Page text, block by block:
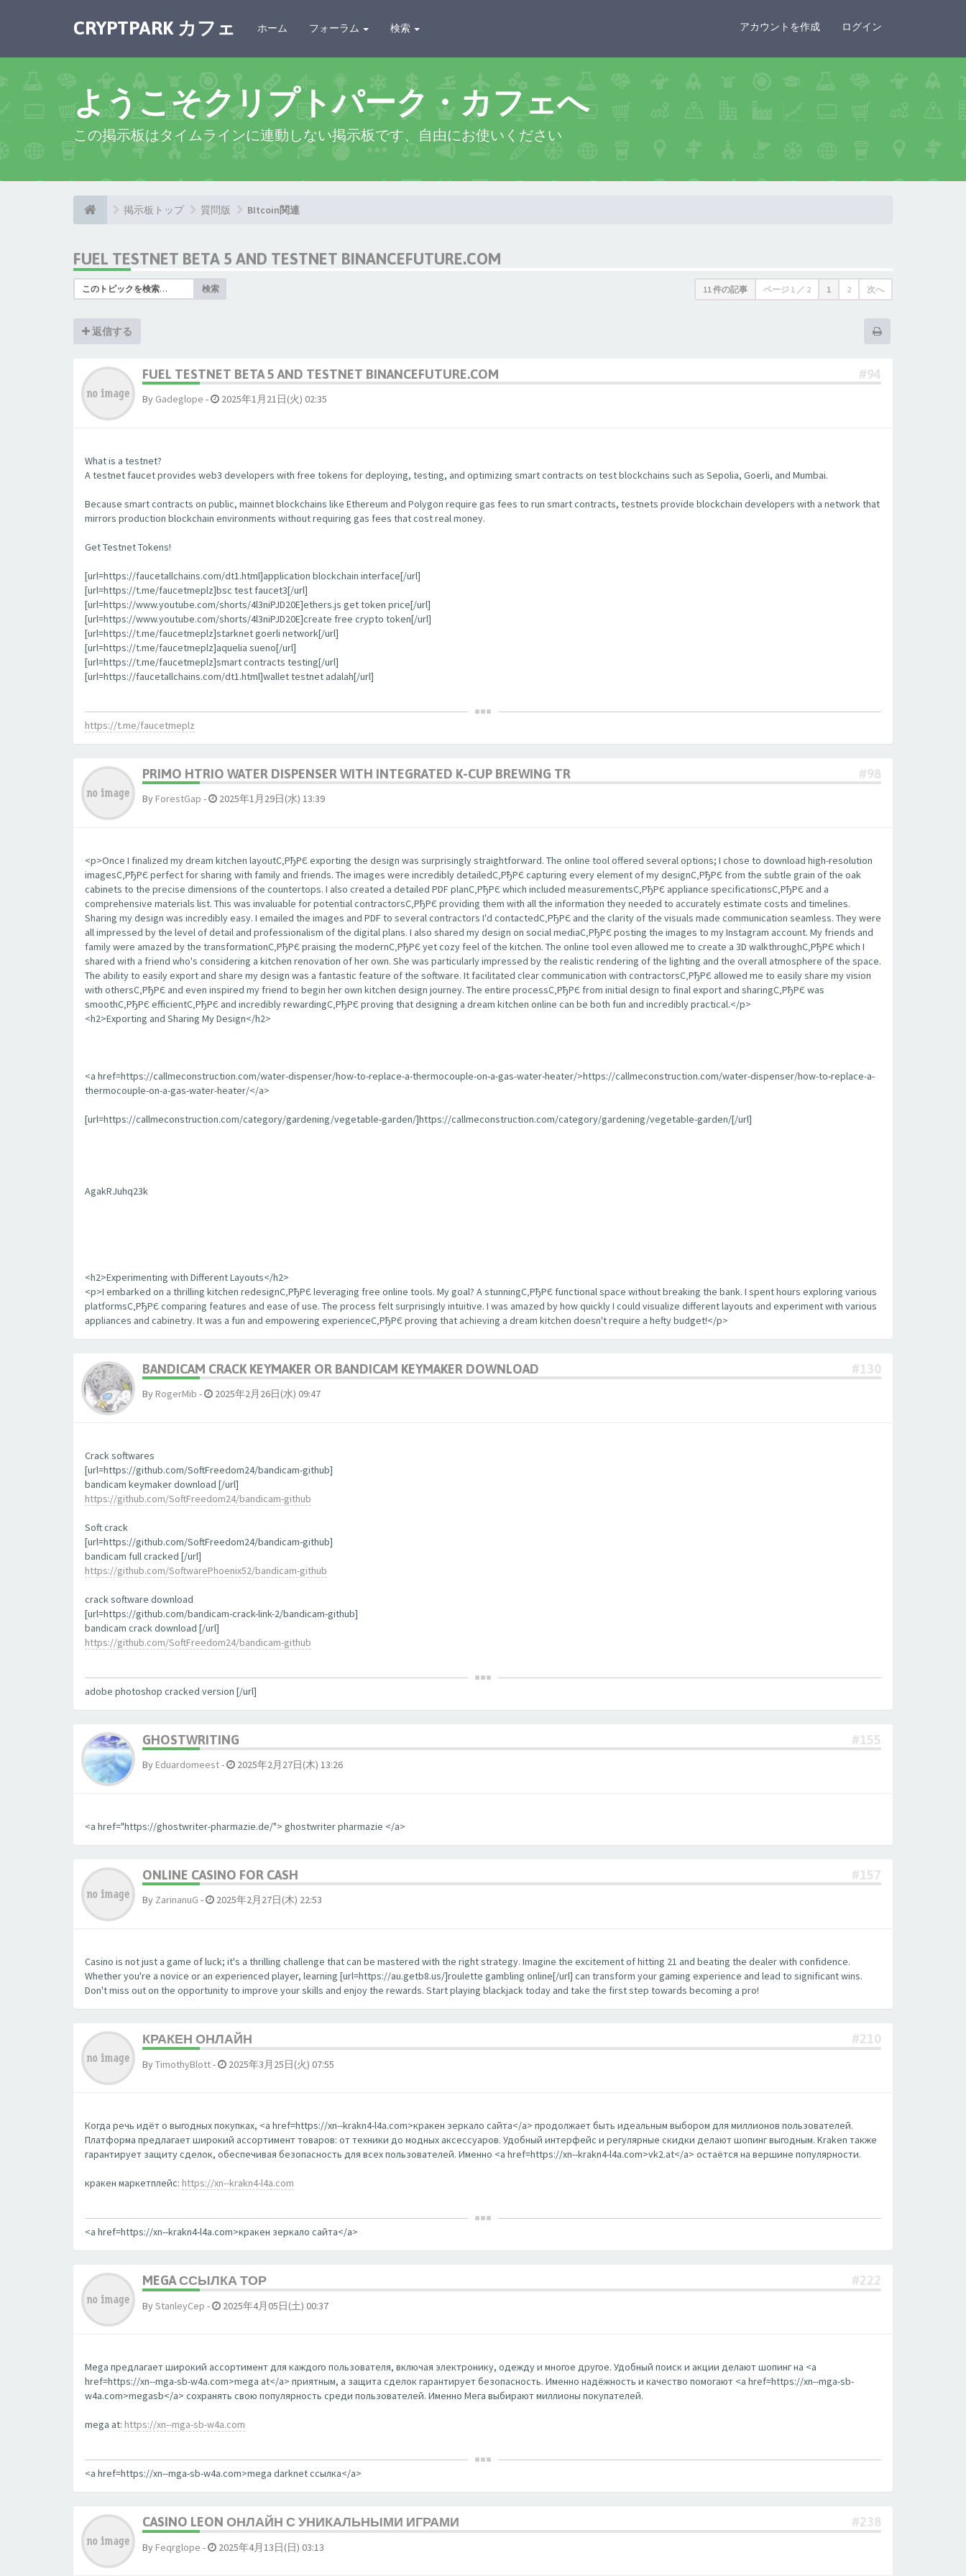
CRYPTPARK カフェ ホーム フォーラム 検索 アカウントを作成 ログイン
ようこそクリプトパーク・カフェへ
この掲示板はタイムラインに連動しない掲示板です、自由にお使いください
掲示板トップ 質問版 BItcoin関連
FUEL TESTNET BETA 5 AND TESTNET BINANCEFUTURE.COM
検索 11 件の記事 ページ 1 ／ 2 1 2 次へ
返信する
FUEL TESTNET BETA 5 AND TESTNET BINANCEFUTURE.COM #94
By Gadeglope - 2025年1月21日(火) 02:35
What is a testnet?
A testnet faucet provides web3 developers with free tokens for deploying, testing, and optimizing smart contracts on test blockchains such as Sepolia, Goerli, and Mumbai.
Because smart contracts on public, mainnet blockchains like Ethereum and Polygon require gas fees to run smart contracts, testnets provide blockchain developers with a network that
mirrors production blockchain environments without requiring gas fees that cost real money.
Get Testnet Tokens!
[url=https://faucetallchains.com/dt1.html]application blockchain interface[/url]
[url=https://t.me/faucetmeplz]bsc test faucet3[/url]
[url=https://www.youtube.com/shorts/4l3niPJD20E]ethers.js get token price[/url]
[url=https://www.youtube.com/shorts/4l3niPJD20E]create free crypto token[/url]
[url=https://t.me/faucetmeplz]starknet goerli network[/url]
[url=https://t.me/faucetmeplz]aquelia sueno[/url]
[url=https://t.me/faucetmeplz]smart contracts testing[/url]
[url=https://faucetallchains.com/dt1.html]wallet testnet adalah[/url]
https://t.me/faucetmeplz
PRIMO HTRIO WATER DISPENSER WITH INTEGRATED K-CUP BREWING TR #98
By ForestGap - 2025年1月29日(水) 13:39
<p>Once I finalized my dream kitchen layoutС‚РђРЄ exporting the design was surprisingly straightforward. The online tool offered several options; I chose to download high-resolution
imagesС‚РђРЄ perfect for sharing with family and friends. The images were incredibly detailedС‚РђРЄ capturing every element of my designС‚РђРЄ from the subtle grain of the oak
cabinets to the precise dimensions of the countertops. I also created a detailed PDF planС‚РђРЄ which included measurementsС‚РђРЄ appliance specificationsС‚РђРЄ and a
comprehensive materials list. This was invaluable for potential contractorsС‚РђРЄ providing them with all the information they needed to accurately estimate costs and timelines.
Sharing my design was incredibly easy. I emailed the images and PDF to several contractors I'd contactedС‚РђРЄ and the clarity of the visuals made communication seamless. They were
all impressed by the level of detail and professionalism of the digital plans. I also shared my design on social mediaС‚РђРЄ posting the images to my Instagram account. My friends and
family were amazed by the transformationС‚РђРЄ praising the modernС‚РђРЄ yet cozy feel of the kitchen. The online tool even allowed me to create a 3D walkthroughС‚РђРЄ which I
shared with a friend who's considering a kitchen renovation of her own. She was particularly impressed by the realistic rendering of the lighting and the overall atmosphere of the space.
The ability to easily export and share my design was a fantastic feature of the software. It facilitated clear communication with contractorsС‚РђРЄ allowed me to easily share my vision
with othersС‚РђРЄ and even inspired my friend to begin her own kitchen design journey. The entire processС‚РђРЄ from initial design to final export and sharingС‚РђРЄ was
smoothС‚РђРЄ efficientС‚РђРЄ and incredibly rewardingС‚РђРЄ proving that designing a dream kitchen online can be both fun and incredibly practical.</p>
<h2>Exporting and Sharing My Design</h2>
<a href=https://callmeconstruction.com/water-dispenser/how-to-replace-a-thermocouple-on-a-gas-water-heater/>https://callmeconstruction.com/water-dispenser/how-to-replace-a-
thermocouple-on-a-gas-water-heater/</a>
[url=https://callmeconstruction.com/category/gardening/vegetable-garden/]https://callmeconstruction.com/category/gardening/vegetable-garden/[/url]
AgakRJuhq23k
<h2>Experimenting with Different Layouts</h2>
<p>I embarked on a thrilling kitchen redesignС‚РђРЄ leveraging free online tools. My goal? A stunningС‚РђРЄ functional space without breaking the bank. I spent hours exploring various
platformsС‚РђРЄ comparing features and ease of use. The process felt surprisingly intuitive. I was amazed by how quickly I could visualize different layouts and experiment with various
appliances and cabinetry. It was a fun and empowering experienceС‚РђРЄ proving that achieving a dream kitchen doesn't require a hefty budget!</p>
BANDICAM CRACK KEYMAKER OR BANDICAM KEYMAKER DOWNLOAD #130
By RogerMib - 2025年2月26日(水) 09:47
Crack softwares
[url=https://github.com/SoftFreedom24/bandicam-github]
bandicam keymaker download [/url]
https://github.com/SoftFreedom24/bandicam-github
Soft crack
[url=https://github.com/SoftFreedom24/bandicam-github]
bandicam full cracked [/url]
https://github.com/SoftwarePhoenix52/bandicam-github
crack software download
[url=https://github.com/bandicam-crack-link-2/bandicam-github]
bandicam crack download [/url]
https://github.com/SoftFreedom24/bandicam-github
adobe photoshop cracked version [/url]
GHOSTWRITING #155
By Eduardomeest- 2025年2月27日(木) 13:26
<a href="https://ghostwriter-pharmazie.de/"> ghostwriter pharmazie </a>
ONLINE CASINO FOR CASH #157
By ZarinanuG - 2025年2月27日(木) 22:53
Casino is not just a game of luck; it's a thrilling challenge that can be mastered with the right strategy. Imagine the excitement of hitting 21 and beating the dealer with confidence.
Whether you're a novice or an experienced player, learning [url=https://au.getb8.us/]roulette gambling online[/url] can transform your gaming experience and lead to significant wins.
Don't miss out on the opportunity to improve your skills and enjoy the rewards. Start playing blackjack today and take the first step towards becoming a pro!
КРАКЕН ОНЛАЙН #210
ByTimothyBlott- 2025年3月25日(火) 07:55
Когда речь идёт о выгодных покупках, <a href=https://xn--krakn4-l4a.com>кракен зеркало сайта</a> продолжает быть идеальным выбором для миллионов пользователей.
Платформа предлагает широкий ассортимент товаров: от техники до модных аксессуаров. Удобный интерфейс и регулярные скидки делают шопинг выгодным. Kraken также
гарантирует защиту сделок, обеспечивая безопасность для всех пользователей. Именно <a href=https://xn--krakn4-l4a.com>vk2.at</a> остаётся на вершине популярности.
кракен маркетплейс: https://xn--krakn4-l4a.com
<a href=https://xn--krakn4-l4a.com>кракен зеркало сайта</a>
MEGA ССЫЛКА ТОР #222
ByStanleyCep - 2025年4月05日(土) 00:37
Mega предлагает широкий ассортимент для каждого пользователя, включая электронику, одежду и многое другое. Удобный поиск и акции делают шопинг на <a
href=https://xn--mga-sb-w4a.com>mega at</a> приятным, а защита сделок гарантирует безопасность. Именно надёжность и качество помогают <a href=https://xn--mga-sb-
w4a.com>megasb</a> сохранять свою популярность среди пользователей. Именно Мега выбирают миллионы покупателей.
mega at: https://xn--mga-sb-w4a.com
<a href=https://xn--mga-sb-w4a.com>mega darknet ссылка</a>
CASINO LEON ОНЛАЙН С УНИКАЛЬНЫМИ ИГРАМИ #238
By Feqrglope - 2025年4月13日(日) 03:13